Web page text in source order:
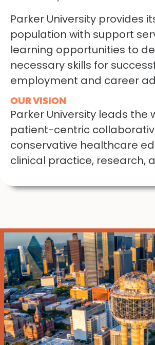
Parker University provides
population with support
learning opportunities to
necessary skills for
employment and career
OUR VISION
Parker University leads the
patient-centric
conservative healthcare
clinical practice, research,